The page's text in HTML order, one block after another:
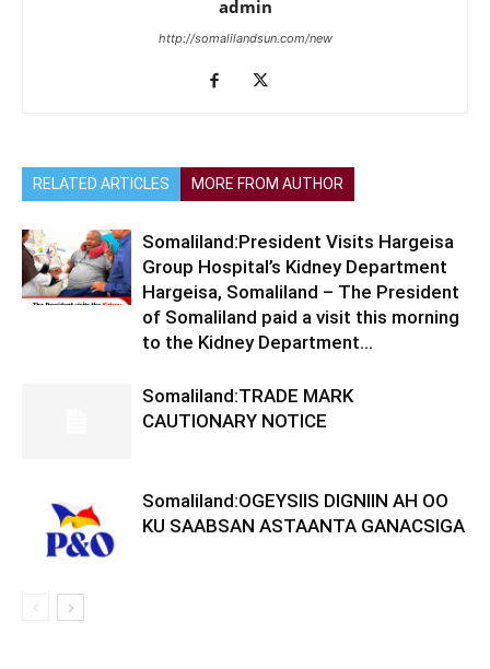
admin
http://somalilandsun.com/new
RELATED ARTICLES MORE FROM AUTHOR
Somaliland:President Visits Hargeisa
Group Hospital’s Kidney Department
Hargeisa, Somaliland – The President
of Somaliland paid a visit this morning
to the Kidney Department...
Somaliland:TRADE MARK
CAUTIONARY NOTICE
Somaliland:OGEYSIIS DIGNIIN AH OO
KU SAABSAN ASTAANTA GANACSIGA